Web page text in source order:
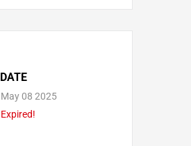
DATE
May 08 2025
Expired!